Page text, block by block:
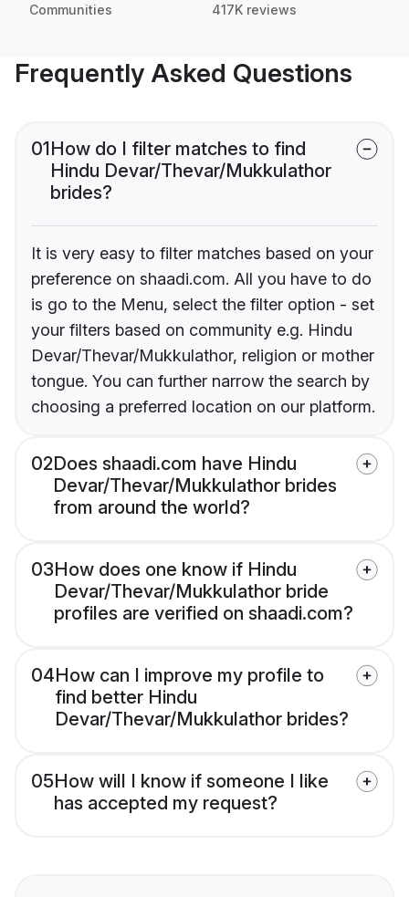
Communities 417K reviews
Frequently Asked Questions
01How do I filter matches to find
Hindu Devar/Thevar/Mukkulathor
brides?
It is very easy to filter matches based on your
preference on shaadi.com. All you have to do
is go to the Menu, select the filter option - set
your filters based on community e.g. Hindu
Devar/Thevar/Mukkulathor, religion or mother
tongue. You can further narrow the search by
choosing a preferred location on our platform.
02Does shaadi.com have Hindu
Devar/Thevar/Mukkulathor brides
from around the world?
03How does one know if Hindu
Devar/Thevar/Mukkulathor bride
profiles are verified on shaadi.com?
04How can I improve my profile to
find better Hindu
Devar/Thevar/Mukkulathor brides?
05How will I know if someone I like
has accepted my request?